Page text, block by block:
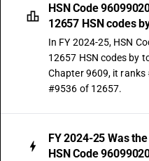
HSN Code
12657 HSN codes
In FY 2024-25, HSN
12657 HSN codes by
Chapter 9609, it
#9536 of 12657.
FY 2024-25 Was
HSN Code